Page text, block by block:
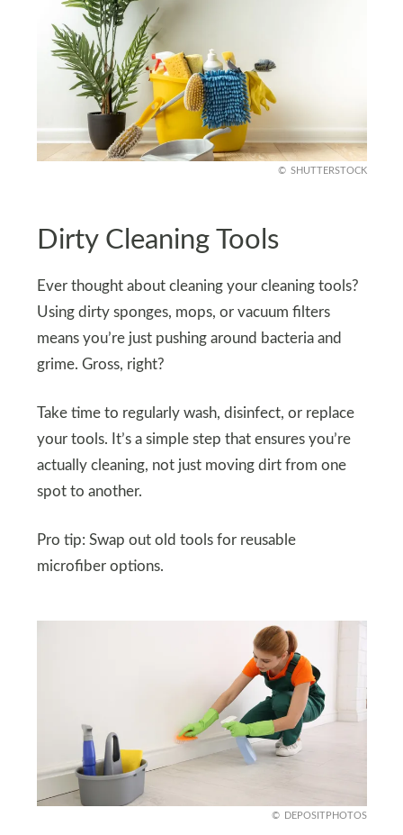
SHUTTERSTOCK
Dirty Cleaning Tools
Ever thought about cleaning your cleaning tools?
Using dirty sponges, mops, or vacuum filters
means you’re just pushing around bacteria and
grime. Gross, right?
Take time to regularly wash, disinfect, or replace
your tools. It’s a simple step that ensures you’re
actually cleaning, not just moving dirt from one
spot to another.
Pro tip: Swap out old tools for reusable
microfiber options.
DEPOSITPHOTOS